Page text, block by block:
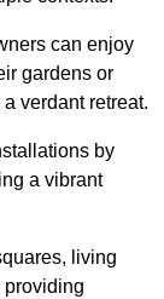
can enjoy
gardens or
verdant retreat.
by
a vibrant
living